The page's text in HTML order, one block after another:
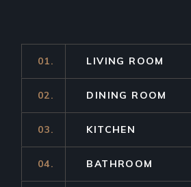
01. LIVING ROOM
02. DINING ROOM
03. KITCHEN
04. BATHROOM